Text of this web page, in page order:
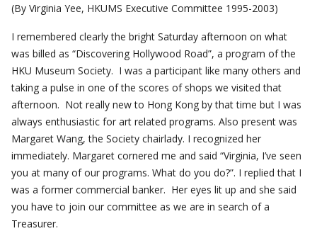
(By Virginia Yee, HKUMS Executive Committee 1995-2003)
I remembered clearly the bright Saturday afternoon on what
was billed as “Discovering Hollywood Road”, a program of the
HKU Museum Society. I was a participant like many others and
taking a pulse in one of the scores of shops we visited that
afternoon. Not really new to Hong Kong by that time but I was
always enthusiastic for art related programs. Also present was
Margaret Wang, the Society chairlady. I recognized her
immediately. Margaret cornered me and said “Virginia, I’ve seen
you at many of our programs. What do you do?”. I replied that I
was a former commercial banker. Her eyes lit up and she said
you have to join our committee as we are in search of a
Treasurer.